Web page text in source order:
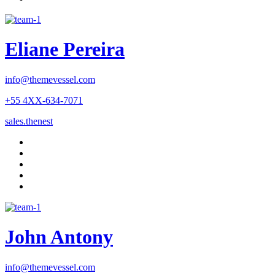
Eliane Pereira
info@themevessel.com
+55 4XX-634-7071
sales.thenest
John Antony
info@themevessel.com